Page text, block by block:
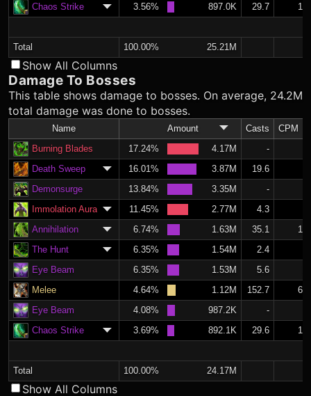
Chaos Strike
3.56% 897.0K 29.7
Total 100.00% 25.21M
Show All Columns
Damage To Bosses
This table shows damage to bosses. On average, 24.2M
total damage was done to bosses.
Name Amount Casts
CPM
Burning Blades
17.24% 4.17M
-
Death Sweep
16.01% 3.87M 19.6
Demonsurge
13.84% 3.35M
-
Immolation Aura
11.45% 2.77M 4.3
Annihilation
6.74% 1.63M 35.1
The Hunt
6.35% 1.54M 2.4
Eye Beam
6.35% 1.53M 5.6
Melee
4.64% 1.12M 152.7
Eye Beam
4.08% 987.2K
-
Chaos Strike
3.69% 892.1K 29.6
Total 100.00% 24.17M
Show All Columns